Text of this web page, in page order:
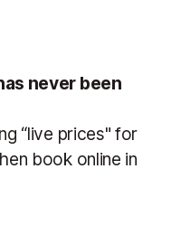
never been
“live prices" for
book online in